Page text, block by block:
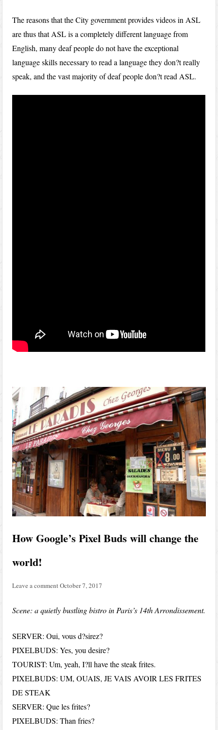
The reasons that the City government provides videos in ASL
are thus that ASL is a completely different language from
English, many deaf people do not have the exceptional
language skills necessary to read a language they don?t really
speak, and the vast majority of deaf people don?t read ASL.
How Google’s Pixel Buds will change the
world!
Leave a comment October 7, 2017
Scene: a quietly bustling bistro in Paris’s 14th Arrondissement.
SERVER: Oui, vous d?sirez?
PIXELBUDS: Yes, you desire?
TOURIST: Um, yeah, I?ll have the steak frites.
PIXELBUDS: UM, OUAIS, JE VAIS AVOIR LES FRITES
DE STEAK
SERVER: Que les frites?
PIXELBUDS: Than fries?